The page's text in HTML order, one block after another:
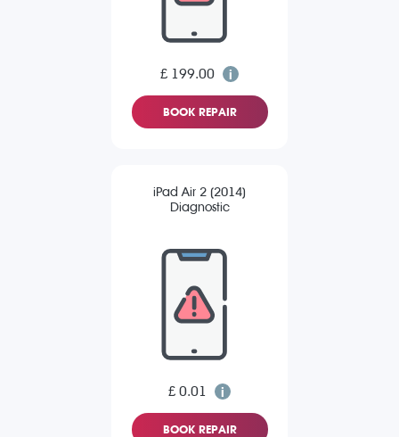
£ 199.00
BOOK REPAIR
iPad Air 2 (2014)
Diagnostic
£ 0.01
BOOK REPAIR